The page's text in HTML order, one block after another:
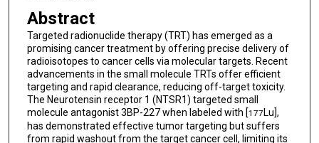
Abstract
Targeted radionuclide therapy (TRT) has emerged as a
promising cancer treatment by offering precise delivery of
radioisotopes to cancer cells via molecular targets. Recent
advancements in the small molecule TRTs offer efficient
targeting and rapid clearance, reducing off-target toxicity.
The Neurotensin receptor 1 (NTSR1) targeted small
molecule antagonist 3BP-227 when labeled with [177 Lu],
has demonstrated effective tumor targeting but suffers
from rapid washout from the target cancer cell, limiting its